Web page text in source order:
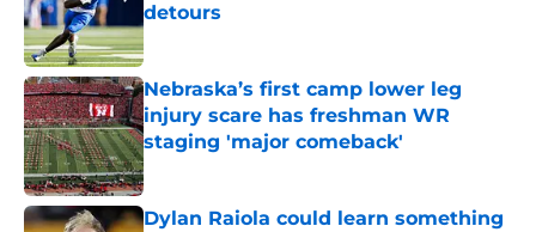
detours
Nebraska’s first camp lower leg
injury scare has freshman WR
staging 'major comeback'
Published by on Invalid Date
Dylan Raiola could learn something